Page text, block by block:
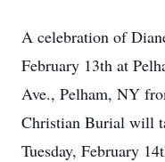
A celebration of
February 13th at
Ave., Pelham, NY
Christian Burial will
Tuesday, February